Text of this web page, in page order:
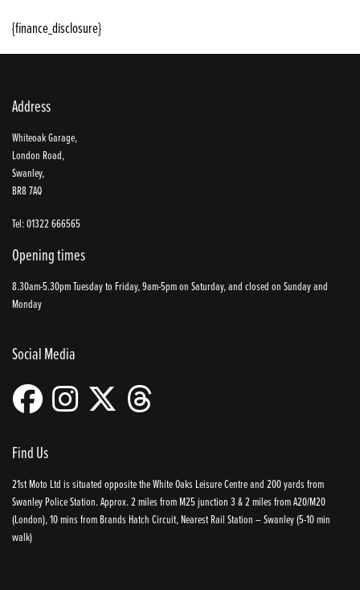
Reset
{finance_disclosure}
Address
Whiteoak Garage,
London Road,
Swanley,
BR8 7AQ
Tel: 01322 666565
Opening times
8.30am-5.30pm Tuesday to Friday, 9am-5pm on Saturday, and closed on Sunday and
Monday
Social Media
Find Us
21st Moto Ltd is situated opposite the White Oaks Leisure Centre and 200 yards from
Swanley Police Station. Approx. 2 miles from M25 junction 3 & 2 miles from A20/M20
(London), 10 mins from Brands Hatch Circuit, Nearest Rail Station – Swanley (5-10 min
walk)